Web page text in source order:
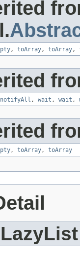
, toArray, toArray,
notifyAll , wait , wait ,
, toArray, toArray